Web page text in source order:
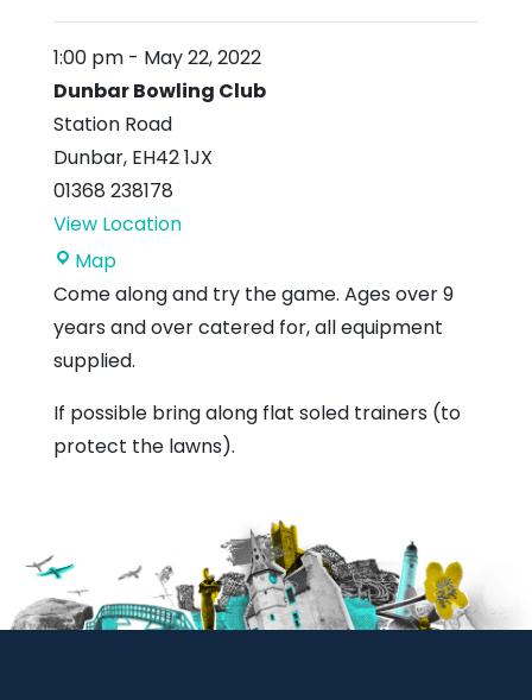
1:00 pm - May 22, 2022
Dunbar Bowling Club
Station Road
Dunbar, EH42 1JX
01368 238178
View Location
MapDunbar
Bowling
Club
Come along and try the game. Ages over 9
years and over catered for, all equipment
supplied.
If possible bring along flat soled trainers (to
protect the lawns).